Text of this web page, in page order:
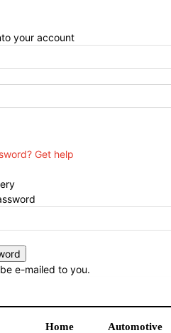
your account
Get help
e-mailed to you.
Home Automotive